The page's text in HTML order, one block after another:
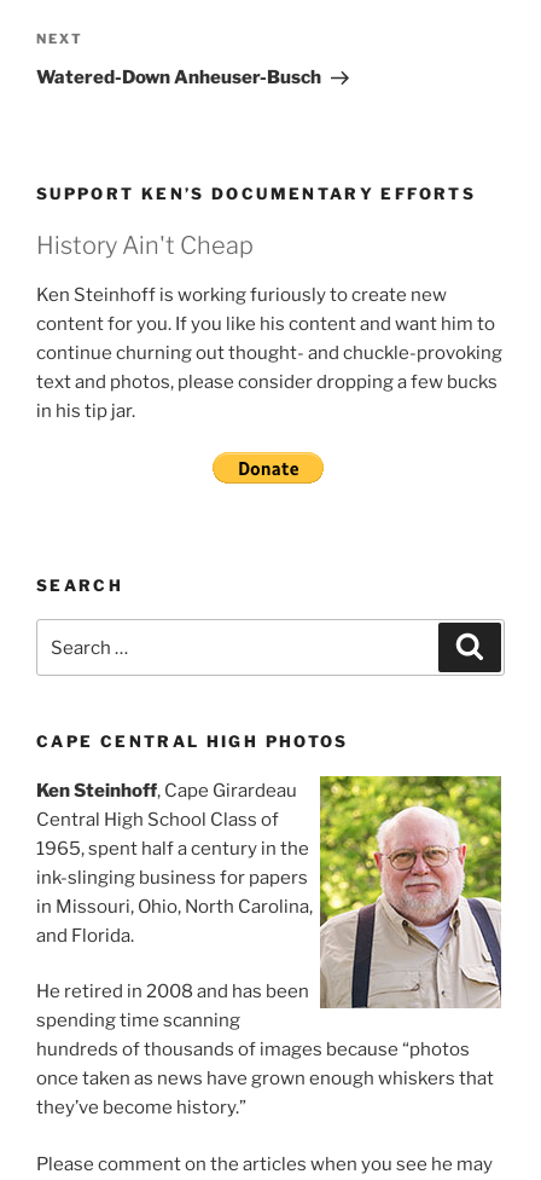
Next
Post
NEXT
Watered-Down Anheuser-Busch
SUPPORT KEN’S DOCUMENTARY EFFORTS
History Ain't Cheap
Ken Steinhoff is working furiously to create new
content for you. If you like his content and want him to
continue churning out thought- and chuckle-provoking
text and photos, please consider dropping a few bucks
in his tip jar.
SEARCH
for:
CAPE CENTRAL HIGH PHOTOS
Ken Steinhoff, Cape Girardeau
Central High School Class of
1965, spent half a century in the
ink-slinging business for papers
in Missouri, Ohio, North Carolina,
and Florida.
He retired in 2008 and has been
spending time scanning
hundreds of thousands of images because “photos
once taken as news have grown enough whiskers that
they’ve become history.”
Please comment on the articles when you see he may